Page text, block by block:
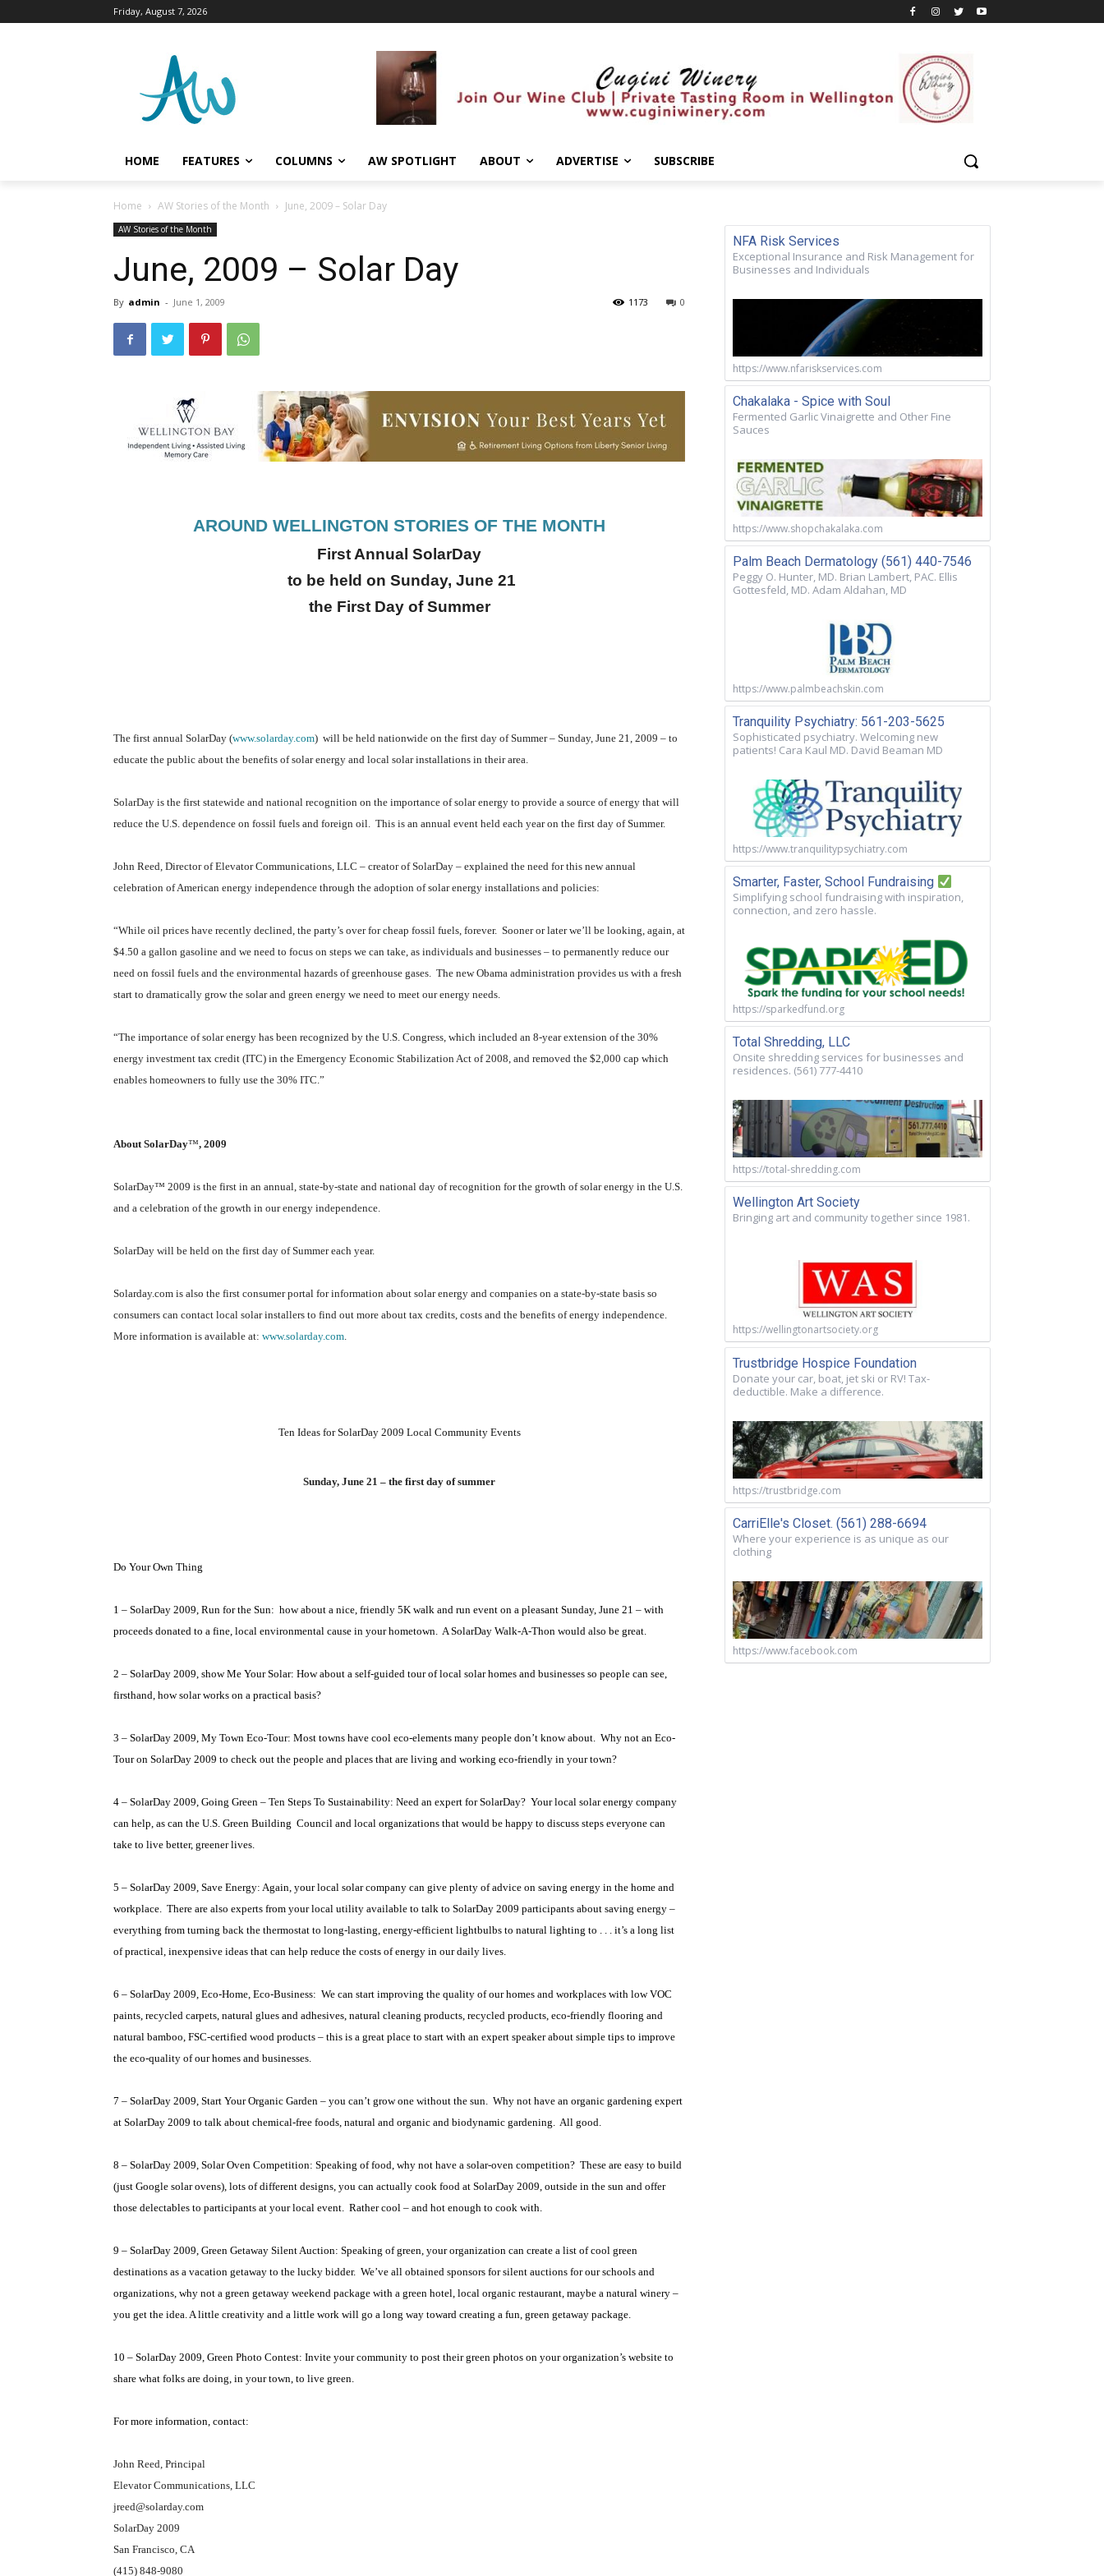
Friday, August 7, 2026
HOME FEATURES COLUMNS AW SPOTLIGHT ABOUT ADVERTISE SUBSCRIBE
Home AW Stories of the Month June, 2009 – Solar Day
AW Stories of the Month
June, 2009 – Solar Day
By admin - June 1, 2009 0
1173
AROUND WELLINGTON STORIES OF THE MONTH
First Annual SolarDay
to be held on Sunday, June 21
the First Day of Summer
The first annual SolarDay (www.solarday.com) will be held nationwide on the first day of Summer – Sunday, June 21, 2009 – to
educate the public about the benefits of solar energy and local solar installations in their area.
SolarDay is the first statewide and national recognition on the importance of solar energy to provide a source of energy that will
reduce the U.S. dependence on fossil fuels and foreign oil. This is an annual event held each year on the first day of Summer.
John Reed, Director of Elevator Communications, LLC – creator of SolarDay – explained the need for this new annual
celebration of American energy independence through the adoption of solar energy installations and policies:
“While oil prices have recently declined, the party’s over for cheap fossil fuels, forever. Sooner or later we’ll be looking, again, at
$4.50 a gallon gasoline and we need to focus on steps we can take, as individuals and businesses – to permanently reduce our
need on fossil fuels and the environmental hazards of greenhouse gases. The new Obama administration provides us with a fresh
start to dramatically grow the solar and green energy we need to meet our energy needs.
“The importance of solar energy has been recognized by the U.S. Congress, which included an 8-year extension of the 30%
energy investment tax credit (ITC) in the Emergency Economic Stabilization Act of 2008, and removed the $2,000 cap which
enables homeowners to fully use the 30% ITC.”
About SolarDay™, 2009
SolarDay™ 2009 is the first in an annual, state-by-state and national day of recognition for the growth of solar energy in the U.S.
and a celebration of the growth in our energy independence.
SolarDay will be held on the first day of Summer each year.
Solarday.com is also the first consumer portal for information about solar energy and companies on a state-by-state basis so
consumers can contact local solar installers to find out more about tax credits, costs and the benefits of energy independence.
More information is available at: www.solarday.com.
Ten Ideas for SolarDay 2009 Local Community Events
Sunday, June 21 – the first day of summer
Do Your Own Thing
1 – SolarDay 2009, Run for the Sun: how about a nice, friendly 5K walk and run event on a pleasant Sunday, June 21 – with
proceeds donated to a fine, local environmental cause in your hometown. A SolarDay Walk-A-Thon would also be great.
2 – SolarDay 2009, show Me Your Solar: How about a self-guided tour of local solar homes and businesses so people can see,
firsthand, how solar works on a practical basis?
3 – SolarDay 2009, My Town Eco-Tour: Most towns have cool eco-elements many people don’t know about. Why not an Eco-
Tour on SolarDay 2009 to check out the people and places that are living and working eco-friendly in your town?
4 – SolarDay 2009, Going Green – Ten Steps To Sustainability: Need an expert for SolarDay? Your local solar energy company
can help, as can the U.S. Green Building Council and local organizations that would be happy to discuss steps everyone can
take to live better, greener lives.
5 – SolarDay 2009, Save Energy: Again, your local solar company can give plenty of advice on saving energy in the home and
workplace. There are also experts from your local utility available to talk to SolarDay 2009 participants about saving energy –
everything from turning back the thermostat to long-lasting, energy-efficient lightbulbs to natural lighting to . . . it’s a long list
of practical, inexpensive ideas that can help reduce the costs of energy in our daily lives.
6 – SolarDay 2009, Eco-Home, Eco-Business: We can start improving the quality of our homes and workplaces with low VOC
paints, recycled carpets, natural glues and adhesives, natural cleaning products, recycled products, eco-friendly flooring and
natural bamboo, FSC-certified wood products – this is a great place to start with an expert speaker about simple tips to improve
the eco-quality of our homes and businesses.
7 – SolarDay 2009, Start Your Organic Garden – you can’t grow one without the sun. Why not have an organic gardening expert
at SolarDay 2009 to talk about chemical-free foods, natural and organic and biodynamic gardening. All good.
8 – SolarDay 2009, Solar Oven Competition: Speaking of food, why not have a solar-oven competition? These are easy to build
(just Google solar ovens), lots of different designs, you can actually cook food at SolarDay 2009, outside in the sun and offer
those delectables to participants at your local event. Rather cool – and hot enough to cook with.
9 – SolarDay 2009, Green Getaway Silent Auction: Speaking of green, your organization can create a list of cool green
destinations as a vacation getaway to the lucky bidder. We’ve all obtained sponsors for silent auctions for our schools and
organizations, why not a green getaway weekend package with a green hotel, local organic restaurant, maybe a natural winery –
you get the idea. A little creativity and a little work will go a long way toward creating a fun, green getaway package.
10 – SolarDay 2009, Green Photo Contest: Invite your community to post their green photos on your organization’s website to
share what folks are doing, in your town, to live green.
For more information, contact:
John Reed, Principal
Elevator Communications, LLC
jreed@solarday.com
SolarDay 2009
San Francisco, CA
(415) 848-9080
NFA Risk Services
Exceptional Insurance and Risk Management for
Businesses and Individuals
https://www.nfariskservices.com
Chakalaka - Spice with Soul
Fermented Garlic Vinaigrette and Other Fine
Sauces
https://www.shopchakalaka.com
Palm Beach Dermatology (561) 440-7546
Peggy O. Hunter, MD. Brian Lambert, PAC. Ellis
Gottesfeld, MD. Adam Aldahan, MD
https://www.palmbeachskin.com
Tranquility Psychiatry: 561-203-5625
Sophisticated psychiatry. Welcoming new
patients! Cara Kaul MD. David Beaman MD
https://www.tranquilitypsychiatry.com
Smarter, Faster, School Fundraising
Simplifying school fundraising with inspiration,
connection, and zero hassle.
https://sparkedfund.org
Total Shredding, LLC
Onsite shredding services for businesses and
residences. (561) 777-4410
https://total-shredding.com
Wellington Art Society
Bringing art and community together since 1981.
https://wellingtonartsociety.org
Trustbridge Hospice Foundation
Donate your car, boat, jet ski or RV! Tax-
deductible. Make a difference.
https://trustbridge.com
CarriElle's Closet. (561) 288-6694
Where your experience is as unique as our
clothing
https://www.facebook.com